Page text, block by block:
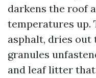
darkens the roof
temperatures up.
asphalt, dries out
granules
and leaf litter